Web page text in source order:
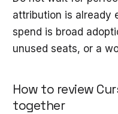
attribution is already
spend is broad
unused seats, or a
How to review
together